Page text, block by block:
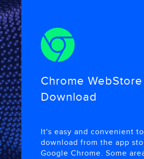
Chrome WebStore
Download
It's easy and convenient to
download from the app
Google Chrome. Some